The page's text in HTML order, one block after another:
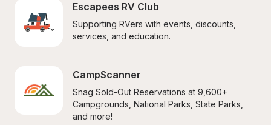
Escapees RV Club
Supporting RVers with events, discounts,
services, and education.
CampScanner
Snag Sold-Out Reservations at 9,600+
Campgrounds, National Parks, State Parks,
and more!